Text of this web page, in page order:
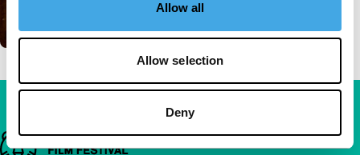
Allow all
Allow selection
Deny
Important links